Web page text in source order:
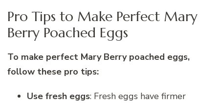
Pro Tips to Make Perfect Mary
Berry Poached Eggs
To make perfect Mary Berry poached eggs,
follow these pro tips:
Use fresh eggs: Fresh eggs have firmer